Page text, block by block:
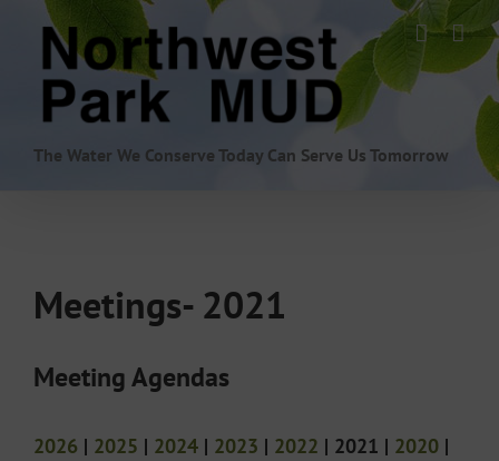
content
The Water We Conserve Today Can Serve Us Tomorrow
Meetings- 2021
Meeting Agendas
2026 | 2025 | 2024 | 2023 | 2022 | 2021 | 2020 |